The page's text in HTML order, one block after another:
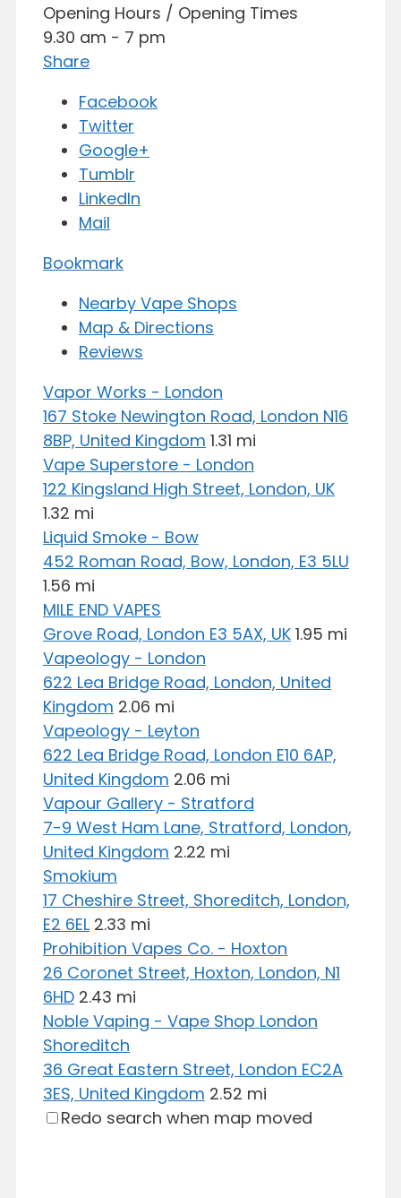
Opening Hours / Opening Times
9.30 am - 7 pm
Share
Facebook
Twitter
Google+
Tumblr
LinkedIn
Mail
Bookmark
Nearby Vape Shops
Map & Directions
Reviews
Vapor Works - London
167 Stoke Newington Road, London N16
8BP, United Kingdom 1.31 mi
Vape Superstore - London
122 Kingsland High Street, London, UK
1.32 mi
Liquid Smoke - Bow
452 Roman Road, Bow, London, E3 5LU
1.56 mi
MILE END VAPES
Grove Road, London E3 5AX, UK 1.95 mi
Vapeology - London
622 Lea Bridge Road, London, United
Kingdom 2.06 mi
Vapeology - Leyton
622 Lea Bridge Road, London E10 6AP,
United Kingdom 2.06 mi
Vapour Gallery - Stratford
7-9 West Ham Lane, Stratford, London,
United Kingdom 2.22 mi
Smokium
17 Cheshire Street, Shoreditch, London,
E2 6EL 2.33 mi
Prohibition Vapes Co. - Hoxton
26 Coronet Street, Hoxton, London, N1
6HD 2.43 mi
Noble Vaping - Vape Shop London
Shoreditch
36 Great Eastern Street, London EC2A
3ES, United Kingdom 2.52 mi
Redo search when map moved